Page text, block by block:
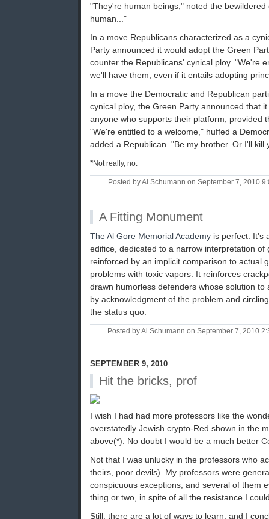
"They're human beings," noted the
human..."
In a move Republicans characterized as a
Party announced it would adopt the Green
counter the Republicans' cynical ploy. "We're
we'll have them, even if it entails adopting
In a move the Democratic and Republican
cynical ploy, the Green Party announced that
anyone who supports their platform, provided
"We're entitled to a welcome," huffed a
added a Republican. "Be my brother. Or I'll kill
*Not really, no.
Posted by Al Schumann on September 7, 2010
A Fitting Monument
The Al Gore Memorial Academy is perfect. It's
edifice, dedicated to a narrow interpretation of
reinforced by an implicit comparison to actual
problems with toxic vapors. It reinforces
drawn humorless defenders whose solution to
by acknowledgment of the problem and
the status quo.
Posted by Al Schumann on September 7, 2010
SEPTEMBER 9, 2010
Hit the bricks, prof
I wish I had had more professors like the
overstatedly Jewish crypto-Red shown in the
above(*). No doubt I would be a much better
Not that I was unlucky in the professors who
theirs, poor devils). My professors were
conspicuous exceptions, and several of them
thing or two, in spite of all the resistance I
Still, there are a lot of ways to learn, and I